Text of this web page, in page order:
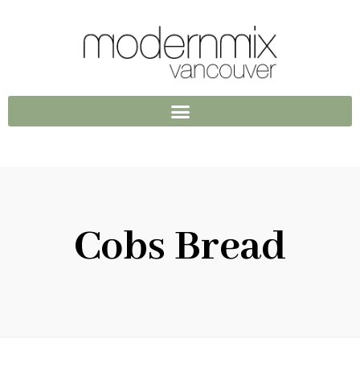
Cobs Bread